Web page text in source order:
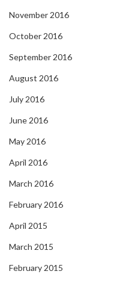
November 2016
October 2016
September 2016
August 2016
July 2016
June 2016
May 2016
April 2016
March 2016
February 2016
April 2015
March 2015
February 2015